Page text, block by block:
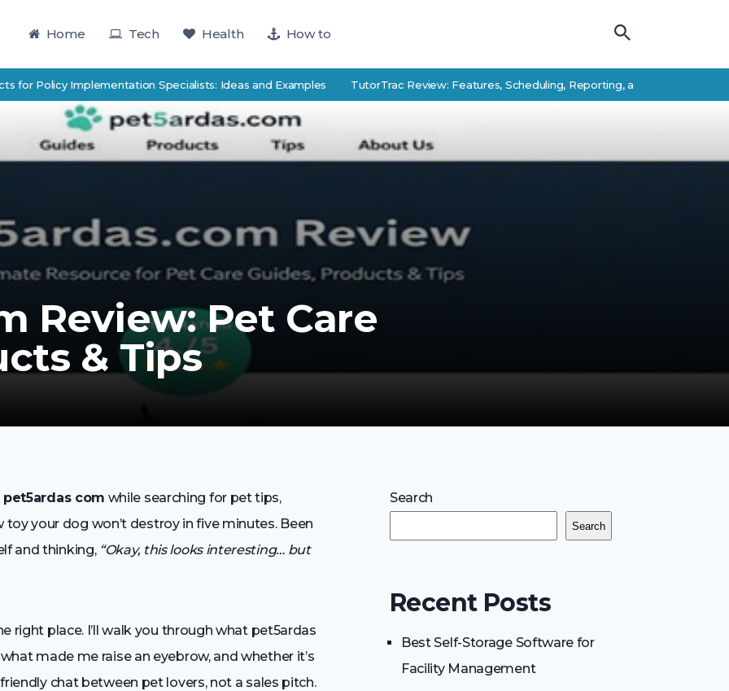
Home Tech Health How to
Implementation Specialists: Ideas and Examples TutorTrac Review: Features, Scheduling, Reporting, and Student Success
Review: Pet Care
& Tips
pet5ardas com while searching for pet tips,
your dog won’t destroy in five minutes. Been
and thinking, “Okay, this looks interesting… but
right place. I’ll walk you through what pet5ardas
made me raise an eyebrow, and whether it’s
chat between pet lovers, not a sales pitch.
Search
Search
Recent Posts
Best Self-Storage Software for
Facility Management